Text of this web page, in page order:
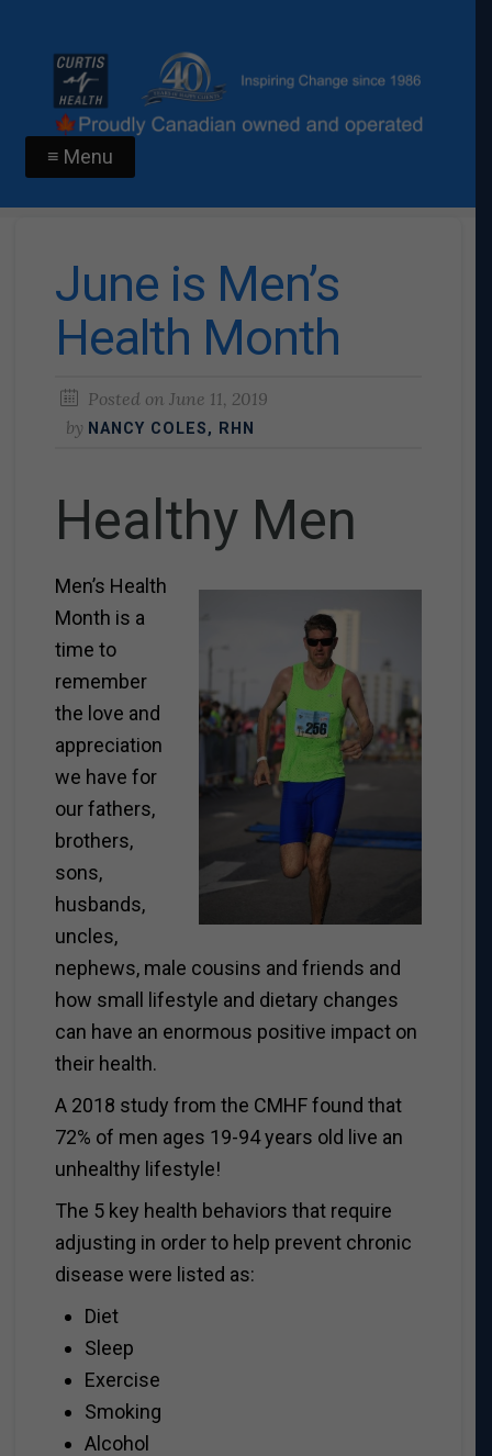
≡ Menu
June is Men’s
Health Month
Posted on June 11, 2019
by NANCY COLES, RHN
Healthy Men
Men’s Health
Month is a
time to
remember
the love and
appreciation
we have for
our fathers,
brothers,
sons,
husbands,
uncles,
nephews, male cousins and friends and
how small lifestyle and dietary changes
can have an enormous positive impact on
their health.
A 2018 study from the CMHF found that
72% of men ages 19-94 years old live an
unhealthy lifestyle!
The 5 key health behaviors that require
adjusting in order to help prevent chronic
disease were listed as:
Diet
Sleep
Exercise
Smoking
Alcohol